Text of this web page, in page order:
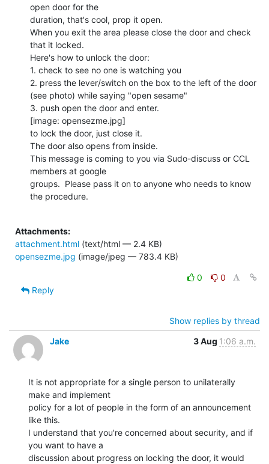
open door for the
duration, that's cool, prop it open.
When you exit the area please close the door and check
that it locked.
Here's how to unlock the door:
1. check to see no one is watching you
2. press the lever/switch on the box to the left of the door
(see photo) while saying "open sesame"
3. push open the door and enter.
[image: opensezme.jpg]
to lock the door, just close it.
The door also opens from inside.
This message is coming to you via Sudo-discuss or CCL
members at google
groups.  Please pass it on to anyone who needs to know
the procedure.
Attachments:
attachment.html (text/html — 2.4 KB)
opensezme.jpg (image/jpeg — 783.4 KB)
0
0
Reply
Show replies by thread
Jake
3 Aug 1:06 a.m.
It is not appropriate for a single person to unilaterally
make and implement
policy for a lot of people in the form of an announcement
like this.
I understand that you're concerned about security, and if
you want to have a
discussion about progress on locking the door, it would